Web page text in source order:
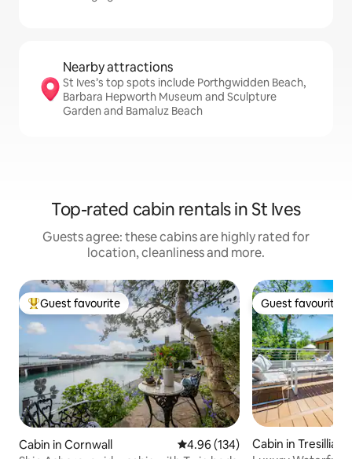
Nearby attractions
St Ives’s top spots include Porthgwidden Beach,
Barbara Hepworth Museum and Sculpture
Garden and Bamaluz Beach
Top-rated cabin rentals in St Ives
Guests agree: these cabins are highly rated for
location, cleanliness and more.
Top guest favourite
Guest favourite
Cabin in Cornwall 4.96 out of 5 average rating,
4.96 (134)
Guest favourite
Guest favourite
Cabin in Tresillian